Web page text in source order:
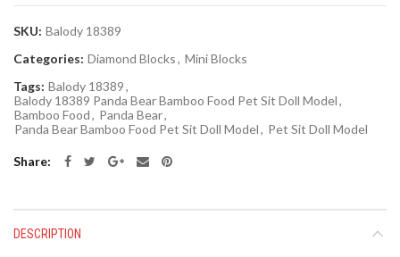
SKU: Balody 18389
Categories: Diamond Blocks, Mini Blocks
Tags: Balody 18389,
Balody 18389 Panda Bear Bamboo Food Pet Sit Doll Model,
Bamboo Food, Panda Bear,
Panda Bear Bamboo Food Pet Sit Doll Model, Pet Sit Doll Model
Share
DESCRIPTION